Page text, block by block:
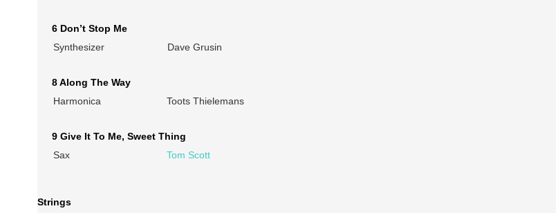
6 Don’t Stop Me
Synthesizer
Dave Grusin
8 Along The Way
Harmonica
Toots Thielemans
9 Give It To Me, Sweet Thing
Sax
Tom Scott
Strings